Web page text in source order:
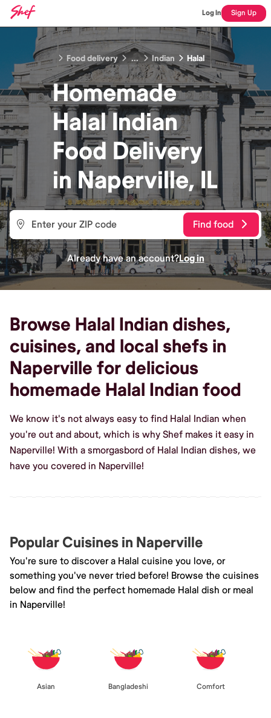
Log In Sign Up
Food delivery ... Indian Halal
Homemade
Halal Indian
Food Delivery
inNaperville, IL
Find food
Already have an account?Log in
Browse Halal Indian dishes,
cuisines, and local shefs in
Naperville for delicious
homemade Halal Indian food
We know it's not always easy to find Halal Indian when
you're out and about, which is why Shef makes it easy in
Naperville! With a smorgasbord of Halal Indian dishes, we
have you covered in Naperville!
Popular Cuisines in Naperville
You're sure to discover a Halal cuisine you love, or
something you've never tried before! Browse the cuisines
below and find the perfect homemade Halal dish or meal
in Naperville!
Asian Bangladeshi Comfort